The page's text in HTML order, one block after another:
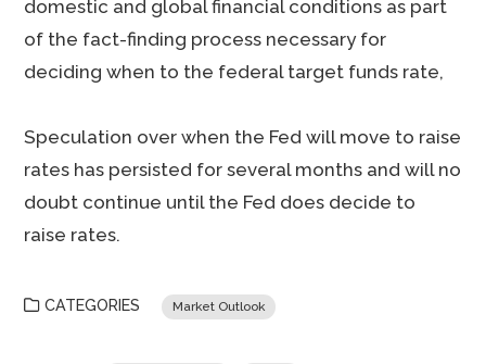
domestic and global financial conditions as part
of the fact-finding process necessary for
deciding when to the federal target funds rate,
Speculation over when the Fed will move to raise
rates has persisted for several months and will no
doubt continue until the Fed does decide to
raise rates.
CATEGORIES Market Outlook